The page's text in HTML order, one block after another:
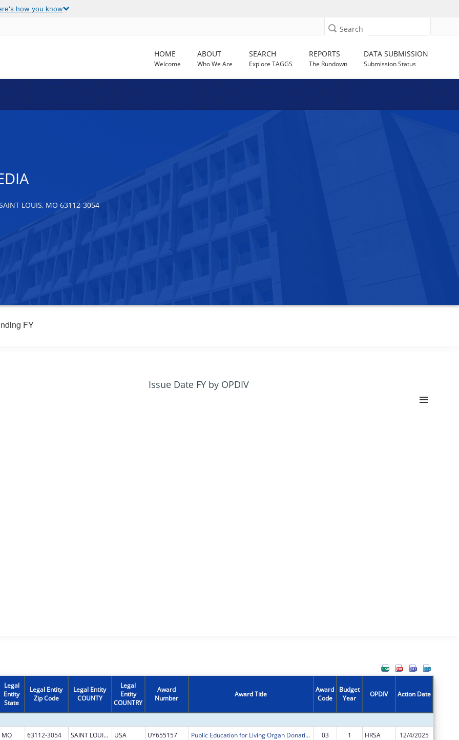
how you know
Search
HOME
Welcome
ABOUT
Who We Are
SEARCH
Explore TAGGS
REPORTS
The Rundown
DATA SUBMISSION
Submission Status
LOUIS, MO 63112-3054
FY
Issue Date FY by OPDIV
Legal
Entity
State
Legal Entity
Zip Code
Legal Entity
COUNTY
Legal
Entity
COUNTRY
Award
Number
Award Title
Award
Code
Budget
Year
OPDIV Action Date
MO 63112-3054 SAINT LOUIS CITY USA UY655157 Public Education for Living Organ Donation Reimbursement Program 03 1 HRSA 12/4/2025